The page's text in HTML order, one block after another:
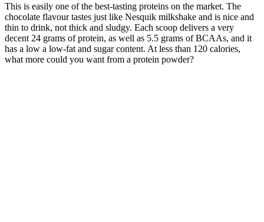
This is easily one of the best-tasting proteins on the market. The
chocolate flavour tastes just like Nesquik milkshake and is nice and
thin to drink, not thick and sludgy. Each scoop delivers a very
decent 24 grams of protein, as well as 5.5 grams of BCAAs, and it
has a low a low-fat and sugar content. At less than 120 calories,
what more could you want from a protein powder?